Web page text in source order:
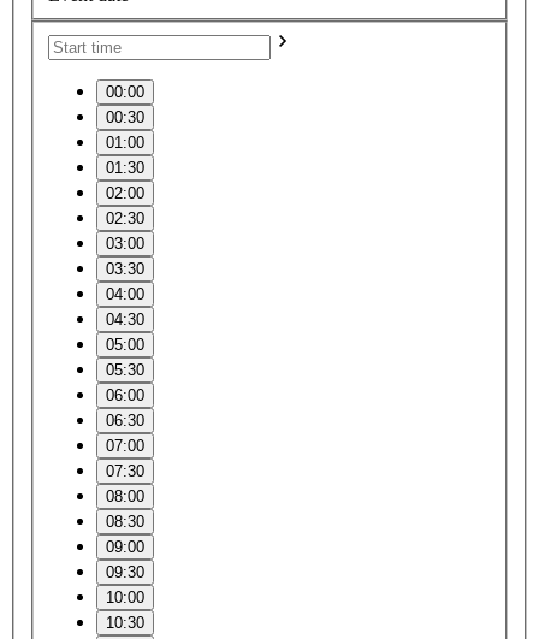
00:00
00:30
01:00
01:30
02:00
02:30
03:00
03:30
04:00
04:30
05:00
05:30
06:00
06:30
07:00
07:30
08:00
08:30
09:00
09:30
10:00
10:30